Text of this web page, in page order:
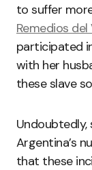
to suffer
Remedios del
participated
with her
these slave
Undoubtedly,
Argentina’s
that these